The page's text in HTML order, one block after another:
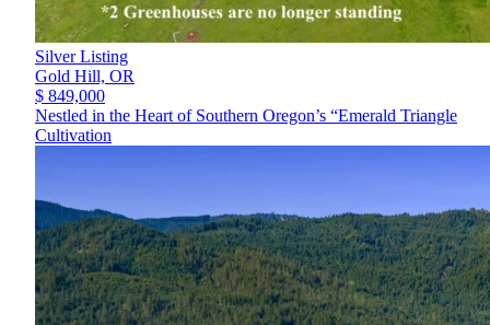
Silver Listing
Gold Hill, OR
$ 849,000
Nestled in the Heart of Southern Oregon’s “Emerald Triangle
Cultivation